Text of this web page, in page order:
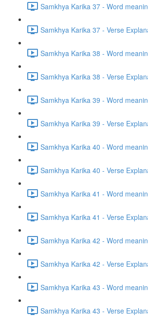
Samkhya Karika 37 - Word
Samkhya Karika 37 - Verse
Samkhya Karika 38 - Word
Samkhya Karika 38 - Verse
Samkhya Karika 39 - Word
Samkhya Karika 39 - Verse
Samkhya Karika 40 - Word
Samkhya Karika 40 - Verse
Samkhya Karika 41 - Word
Samkhya Karika 41 - Verse
Samkhya Karika 42 - Word
Samkhya Karika 42 - Verse
Samkhya Karika 43 - Word
Samkhya Karika 43 - Verse